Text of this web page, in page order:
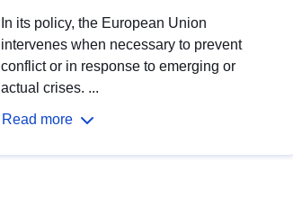
In its policy, the European Union
intervenes when necessary to prevent
conflict or in response to emerging or
actual crises. ...
Read more